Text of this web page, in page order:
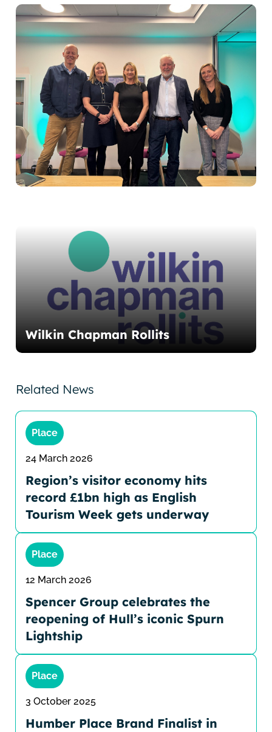
Wilkin Chapman Rollits
Related News
Place
24 March 2026
Region’s visitor economy hits
record £1bn high as English
Tourism Week gets underway
Place
12 March 2026
Spencer Group celebrates the
reopening of Hull’s iconic Spurn
Lightship
Place
3 October 2025
Humber Place Brand Finalist in